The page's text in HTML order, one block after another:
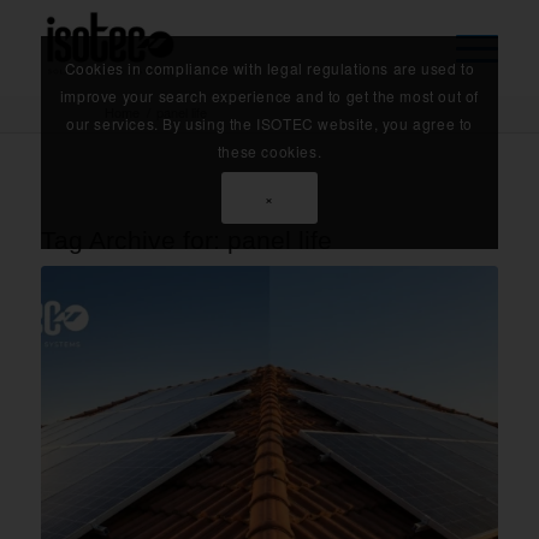
Home
Cookies in compliance with legal regulations are used to
improve your search experience and to get the most out of
our services. By using the ISOTEC website, you agree to
these cookies.
×